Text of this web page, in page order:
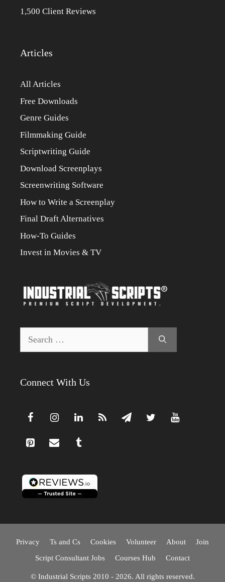
1,500 Client Reviews
Articles
All Articles
Free Downloads
Genre Guides
Filmmaking Guide
Scriptwriting Guide
Download Screenplays
Screenwriting Software
How to Write a Screenplay
Final Draft Alternatives
How-To Guides
Invest in Movies & TV
for:
Connect With Us
Privacy Ts and Cs Cookies Volunteer About
Join
Script Consultant Jobs
Courses Hub Contact
© Industrial Scripts 2010 - 2026. All rights reserved.